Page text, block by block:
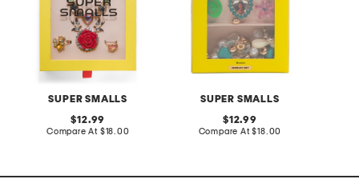
SUPER SMALLS
original
price:
12.99
Compare At compare
$18.00
SUPER SMALLS
original
price:
12.99
Compare At compare
$18.00